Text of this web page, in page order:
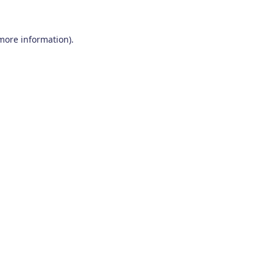
information).